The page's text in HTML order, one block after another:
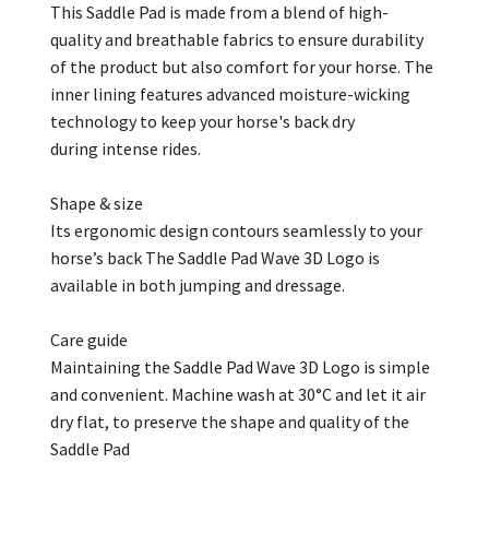
This Saddle Pad is made from a blend of high-
quality and breathable fabrics to ensure durability
of the product but also comfort for your horse. The
inner lining features advanced moisture-wicking
technology to keep your horse's back dry
during intense rides.
Shape & size
Its ergonomic design contours seamlessly to your
horse’s back The Saddle Pad Wave 3D Logo is
available in both jumping and dressage.
Care guide
Maintaining the Saddle Pad Wave 3D Logo is simple
and convenient. Machine wash at 30°C and let it air
dry flat, to preserve the shape and quality of the
Saddle Pad